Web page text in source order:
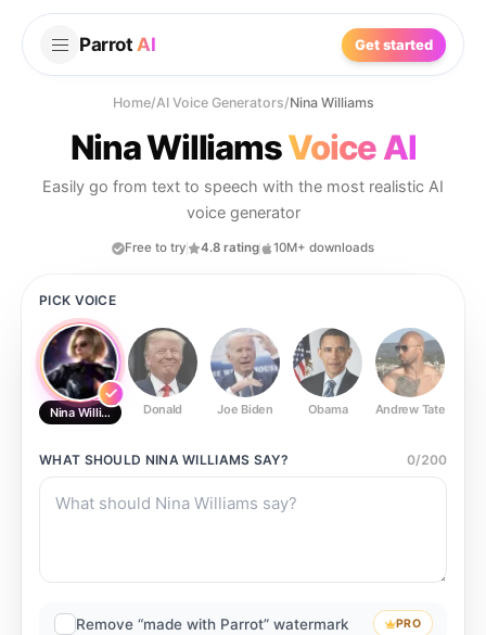
Parrot AI Get started
Home/AI Voice Generators/Nina Williams
Nina WilliamsVoice AI
Easily go from text to speech with the most realistic AI
voice generator
Free to try 4.8 rating 10M+ downloads
PICK VOICE
Nina Williams Donald Joe Biden Obama Andrew Tate
WHAT SHOULD NINA WILLIAMS SAY? 0/200
Remove “made with Parrot” watermark PRO